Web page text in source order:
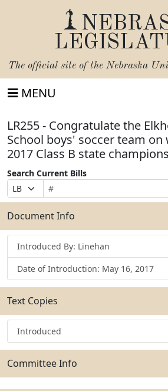
The official site of the Nebraska
MENU
LR255 - Congratulate the
School boys' soccer team
2017 Class B state
Search Current Bills
Prefix
Selection
Bill
Number
Suffix
Selection
Search
Bills
Submit
Document Info
Introduced By: Linehan
Date of Introduction: May 16, 2017
Text Copies
Introduced
Committee Info